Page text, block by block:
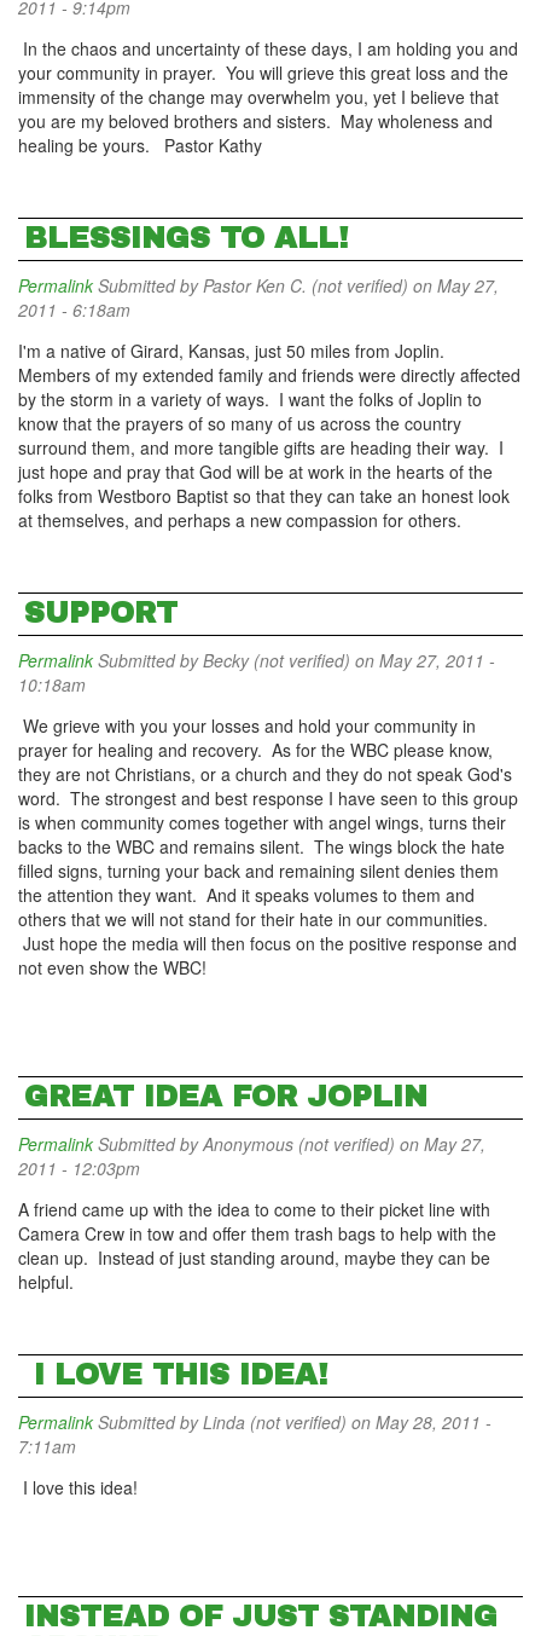
2011 - 9:14pm
In the chaos and uncertainty of these days, I am holding you and
your community in prayer. You will grieve this great loss and the
immensity of the change may overwhelm you, yet I believe that
you are my beloved brothers and sisters. May wholeness and
healing be yours. Pastor Kathy
BLESSINGS TO ALL!
Permalink Submitted byPastor Ken C. (not verified) on May 27,
2011 - 6:18am
I'm a native of Girard, Kansas, just 50 miles from Joplin.
Members of my extended family and friends were directly affected
by the storm in a variety of ways. I want the folks of Joplin to
know that the prayers of so many of us across the country
surround them, and more tangible gifts are heading their way. I
just hope and pray that God will be at work in the hearts of the
folks from Westboro Baptist so that they can take an honest look
at themselves, and perhaps a new compassion for others.
SUPPORT
Permalink Submitted byBecky (not verified) on May 27, 2011 -
10:18am
We grieve with you your losses and hold your community in
prayer for healing and recovery. As for the WBC please know,
they are not Christians, or a church and they do not speak God's
word. The strongest and best response I have seen to this group
is when community comes together with angel wings, turns their
backs to the WBC and remains silent. The wings block the hate
filled signs, turning your back and remaining silent denies them
the attention they want. And it speaks volumes to them and
others that we will not stand for their hate in our communities.
Just hope the media will then focus on the positive response and
not even show the WBC!
GREAT IDEA FOR JOPLIN
Permalink Submitted byAnonymous (not verified) on May 27,
2011 - 12:03pm
A friend came up with the idea to come to their picket line with
Camera Crew in tow and offer them trash bags to help with the
clean up. Instead of just standing around, maybe they can be
helpful.
I LOVE THIS IDEA!
Permalink Submitted byLinda (not verified) on May 28, 2011 -
7:11am
I love this idea!
INSTEAD OF JUST STANDING